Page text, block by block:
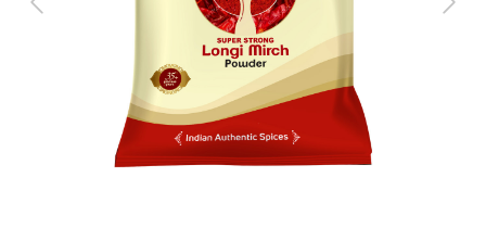
Previous Next